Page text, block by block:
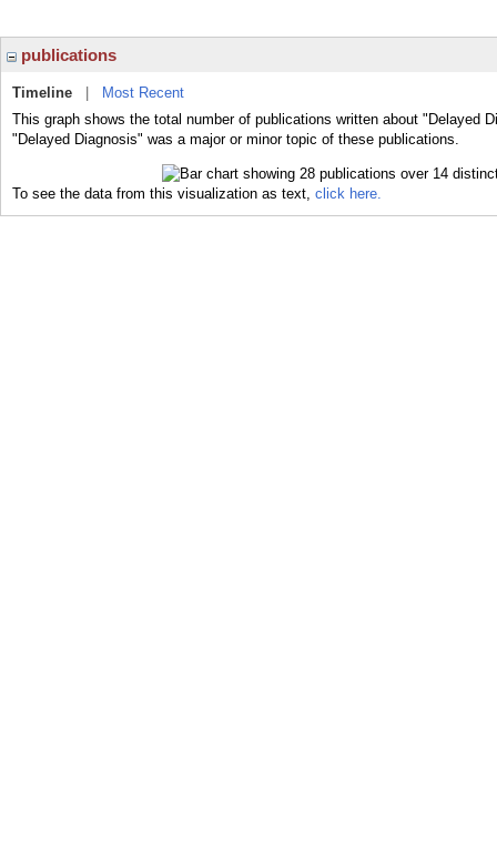
publications
Timeline
Most Recent
This graph shows the total number of publications written about "Delayed
"Delayed Diagnosis" was a major or minor topic of these publications.
To see the data from this visualization as text, click here.